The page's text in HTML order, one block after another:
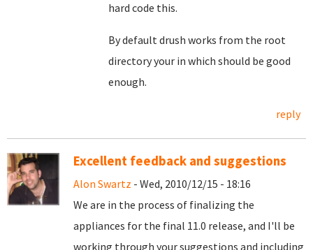
hard code this.
By default drush works from the root
directory your in which should be good
enough.
reply
Excellent feedback and suggestions
Alon Swartz - Wed, 2010/12/15 - 18:16
We are in the process of finalizing the
appliances for the final 11.0 release, and I'll be
working through your suggestions and including